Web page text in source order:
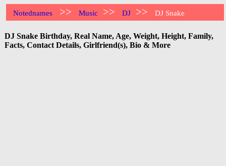
Notednames >> Music >> DJ >> DJ Snake
DJ Snake Birthday, Real Name, Age, Weight, Height, Family,
Facts, Contact Details, Girlfriend(s), Bio & More